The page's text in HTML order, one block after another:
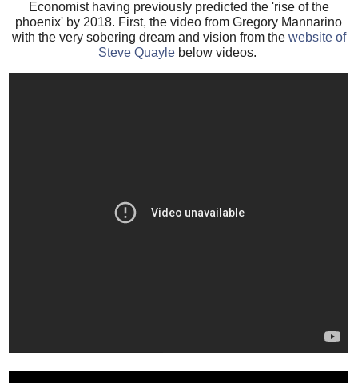
Economist having previously predicted the 'rise of the
phoenix' by 2018. First, the video from Gregory Mannarino
with the very sobering dream and vision from thewebsite of
Steve Quaylebelow videos.